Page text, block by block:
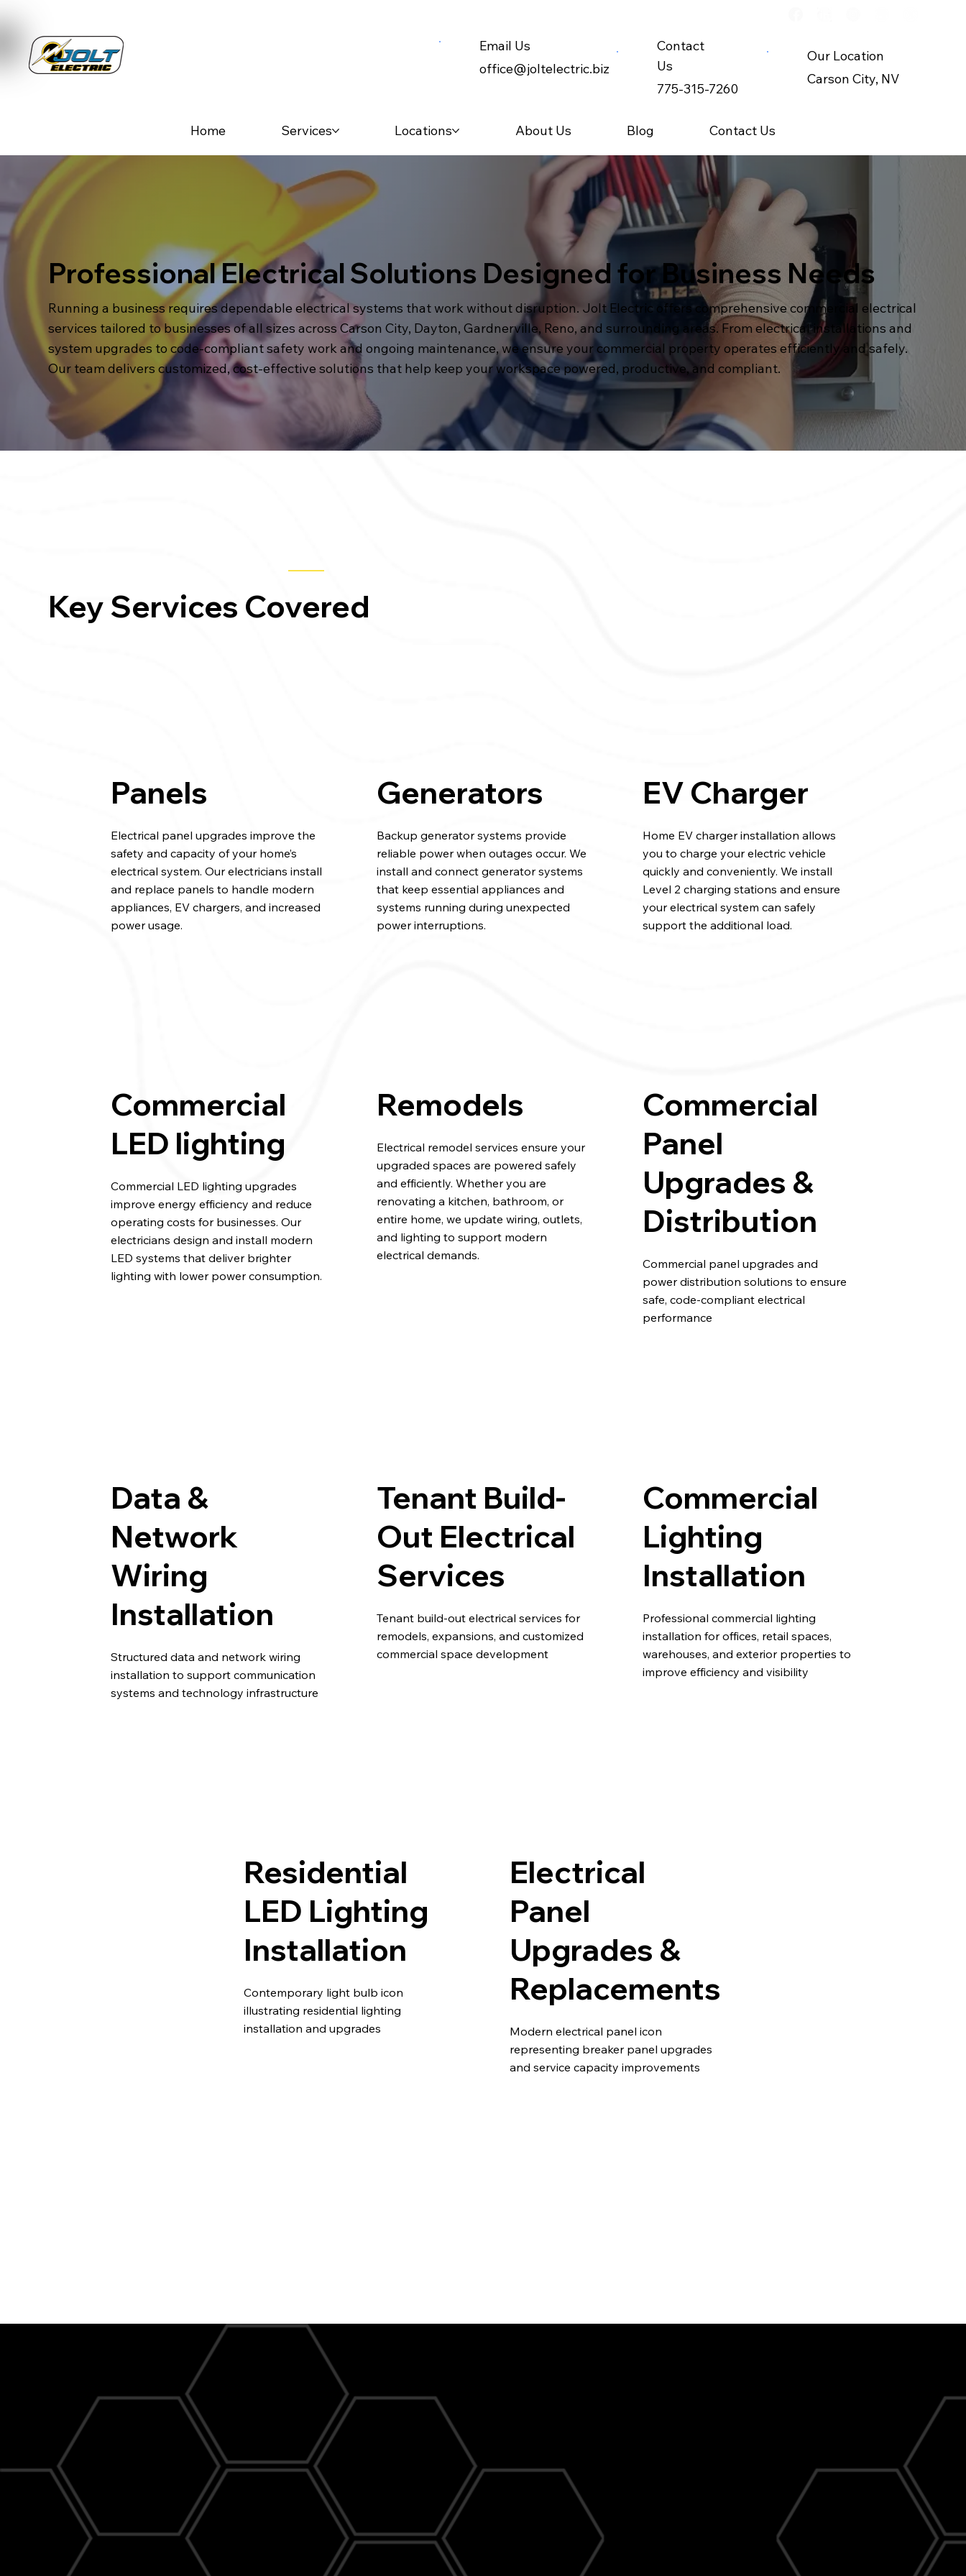
Email Us
office@joltelectric.biz
775-315-7260
Contact
Us
Our Location
Carson City, NV
Home Services Locations About Us Blog Contact Us
Key Services Covered
Panels
Electrical panel upgrades improve the
safety and capacity of your home’s
electrical system. Our electricians install
and replace panels to handle modern
appliances, EV chargers, and increased
power usage.
Generators
Backup generator systems provide
reliable power when outages occur. We
install and connect generator systems
that keep essential appliances and
systems running during unexpected
power interruptions.
EV Charger
Home EV charger installation allows
you to charge your electric vehicle
quickly and conveniently. We install
Level 2 charging stations and ensure
your electrical system can safely
support the additional load.
Commercial
LED lighting
Commercial LED lighting upgrades
improve energy efficiency and reduce
operating costs for businesses. Our
electricians design and install modern
LED systems that deliver brighter
lighting with lower power consumption.
Remodels
Electrical remodel services ensure your
upgraded spaces are powered safely
and efficiently. Whether you are
renovating a kitchen, bathroom, or
entire home, we update wiring, outlets,
and lighting to support modern
electrical demands.
Commercial
Panel
Upgrades &
Distribution
Commercial panel upgrades and
power distribution solutions to ensure
safe, code-compliant electrical
performance
Data &
Network
Wiring
Installation
Structured data and network wiring
installation to support communication
systems and technology infrastructure
Tenant Build-
Out Electrical
Services
Tenant build-out electrical services for
remodels, expansions, and customized
commercial space development
Commercial
Lighting
Installation
Professional commercial lighting
installation for offices, retail spaces,
warehouses, and exterior properties to
improve efficiency and visibility
Residential
LED Lighting
Installation
Contemporary light bulb icon
illustrating residential lighting
installation and upgrades
Electrical
Panel
Upgrades &
Replacements
Modern electrical panel icon
representing breaker panel upgrades
and service capacity improvements
Professional Electrical Solutions Designed for Business Needs
Running a business requires dependable electrical systems that work without disruption. Jolt Electric offers comprehensive commercial electrical
services tailored to businesses of all sizes across Carson City, Dayton, Gardnerville, Reno, and surrounding areas. From electrical installations and
system upgrades to code-compliant safety work and ongoing maintenance, we ensure your commercial property operates efficiently and safely.
Our team delivers customized, cost-effective solutions that help keep your workspace powered, productive, and compliant.
Professional Commercial
Electricians You Can Count On